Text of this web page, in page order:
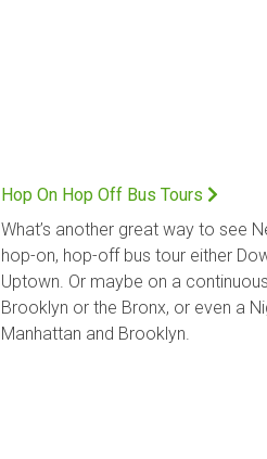
Hop On Hop Off Bus Tours
What’s another great way to see
hop-on, hop-off bus tour either
Uptown. Or maybe on a
Brooklyn or the Bronx, or even a
Manhattan and Brooklyn.